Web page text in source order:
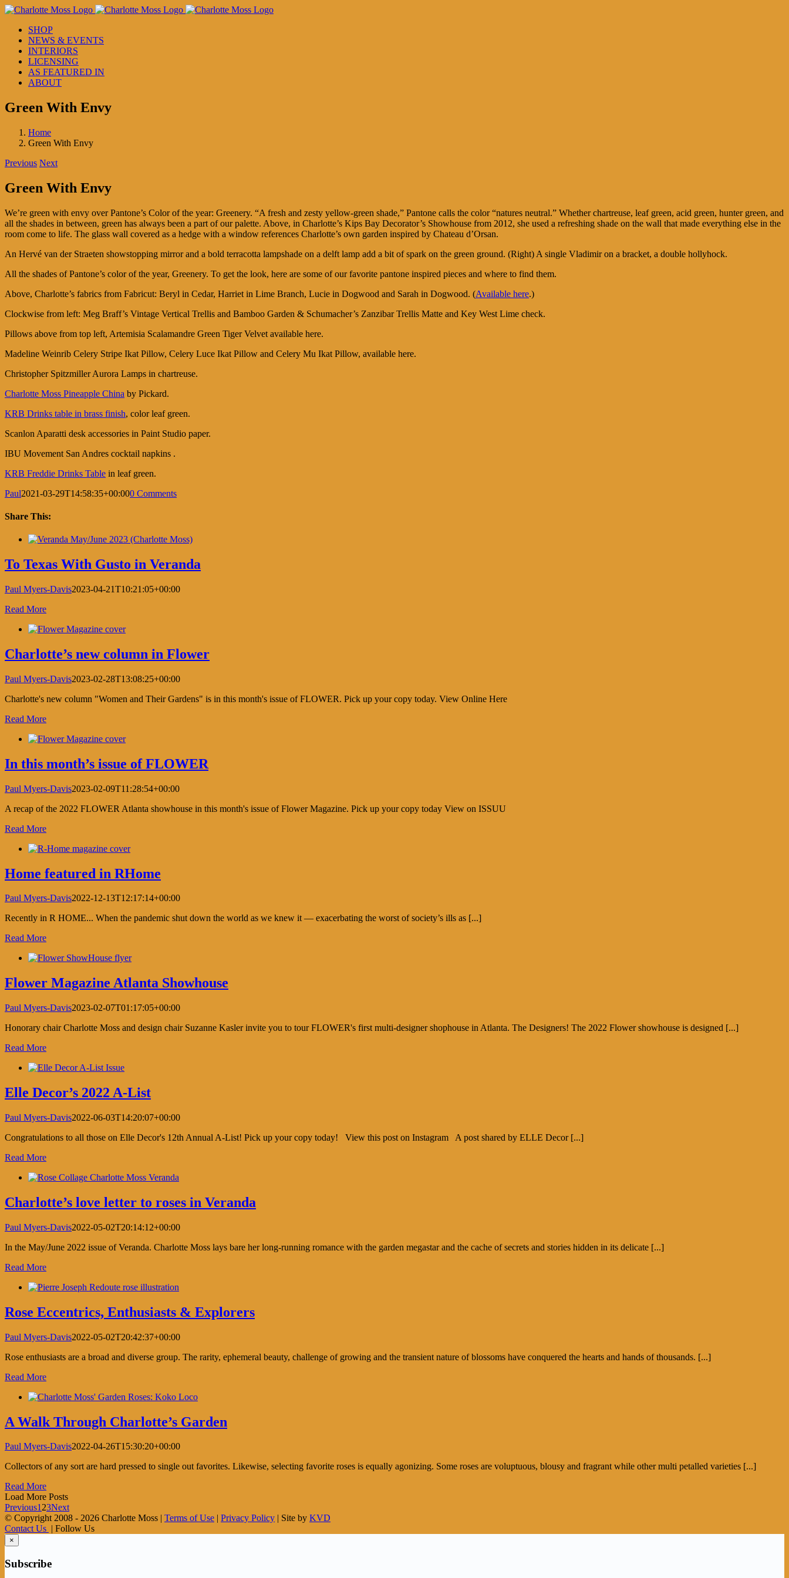
Skip
contentSHOP
NEWS & EVENTS
INTERIORS
LICENSING
AS FEATURED IN
ABOUT
Green With Envy
Home
Green With Envy
Previous Next
Green With Envy
We’re green with envy over Pantone’s Color of the year: Greenery. “A fresh and zesty yellow-green shade,” Pantone calls the color “natures neutral.” Whether chartreuse, leaf green, acid green, hunter green, and
all the shades in between, green has always been a part of our palette. Above, in Charlotte’s Kips Bay Decorator’s Showhouse from 2012, she used a refreshing shade on the wall that made everything else in the
room come to life. The glass wall covered as a hedge with a window references Charlotte’s own garden inspired by Chateau d’Orsan.
An Hervé van der Straeten showstopping mirror and a bold terracotta lampshade on a delft lamp add a bit of spark on the green ground. (Right) A single Vladimir on a bracket, a double hollyhock.
All the shades of Pantone’s color of the year, Greenery. To get the look, here are some of our favorite pantone inspired pieces and where to find them.
Above, Charlotte’s fabrics from Fabricut: Beryl in Cedar, Harriet in Lime Branch, Lucie in Dogwood and Sarah in Dogwood. (Available here.)
Clockwise from left: Meg Braff’s Vintage Vertical Trellis and Bamboo Garden & Schumacher’s Zanzibar Trellis Matte and Key West Lime check.
Pillows above from top left, Artemisia Scalamandre Green Tiger Velvet available here.
Madeline Weinrib Celery Stripe Ikat Pillow, Celery Luce Ikat Pillow and Celery Mu Ikat Pillow, available here.
Christopher Spitzmiller Aurora Lamps in chartreuse.
Charlotte Moss Pineapple China by Pickard.
KRB Drinks table in brass finish, color leaf green.
Scanlon Aparatti desk accessories in Paint Studio paper.
IBU Movement San Andres cocktail napkins .
KRB Freddie Drinks Table in leaf green.
Paul2021-03-29T14:58:35+00:000 Comments
Share This:
Facebook
LinkedIn
Pinterest
To Texas With Gusto in Veranda
Paul Myers-Davis2023-04-21T10:21:05+00:00
Read More
Charlotte’s new column in Flower
Paul Myers-Davis2023-02-28T13:08:25+00:00
Charlotte's new column "Women and Their Gardens" is in this month's issue of FLOWER. Pick up your copy today. View Online Here
Read More
In this month’s issue of FLOWER
Paul Myers-Davis2023-02-09T11:28:54+00:00
A recap of the 2022 FLOWER Atlanta showhouse in this month's issue of Flower Magazine. Pick up your copy today View on ISSUU
Read More
Home featured in RHome
Paul Myers-Davis2022-12-13T12:17:14+00:00
Recently in R HOME... When the pandemic shut down the world as we knew it — exacerbating the worst of society’s ills as [...]
Read More
Flower Magazine Atlanta Showhouse
Paul Myers-Davis2023-02-07T01:17:05+00:00
Honorary chair Charlotte Moss and design chair Suzanne Kasler invite you to tour FLOWER's first multi-designer shophouse in Atlanta. The Designers! The 2022 Flower showhouse is designed [...]
Read More
Elle Decor’s 2022 A-List
Paul Myers-Davis2022-06-03T14:20:07+00:00
Congratulations to all those on Elle Decor's 12th Annual A-List! Pick up your copy today! View this post on Instagram A post shared by ELLE Decor [...]
Read More
Charlotte’s love letter to roses in Veranda
Paul Myers-Davis2022-05-02T20:14:12+00:00
In the May/June 2022 issue of Veranda. Charlotte Moss lays bare her long-running romance with the garden megastar and the cache of secrets and stories hidden in its delicate [...]
Read More
Rose Eccentrics, Enthusiasts & Explorers
Paul Myers-Davis2022-05-02T20:42:37+00:00
Rose enthusiasts are a broad and diverse group. The rarity, ephemeral beauty, challenge of growing and the transient nature of blossoms have conquered the hearts and hands of thousands. [...]
Read More
A Walk Through Charlotte’s Garden
Paul Myers-Davis2022-04-26T15:30:20+00:00
Collectors of any sort are hard pressed to single out favorites. Likewise, selecting favorite roses is equally agonizing. Some roses are voluptuous, blousy and fragrant while other multi petalled varieties [...]
Read More
Load More Posts
Previous123Next
© Copyright 2008 - 2026 Charlotte Moss | Terms of Use Privacy Policy | Site by KVD
Contact Us
| Follow Us
×
Subscribe